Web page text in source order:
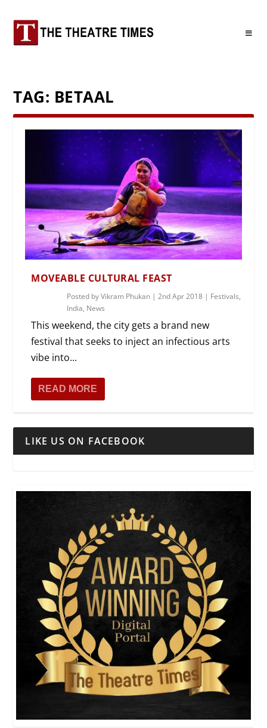
TAG: BETAAL
MOVEABLE CULTURAL FEAST
Posted byVikram Phukan |2nd Apr 2018 | Festivals,
India, News
This weekend, the city gets a brand new
festival that seeks to inject an infectious arts
vibe into...
READ MORE
LIKE US ON FACEBOOK